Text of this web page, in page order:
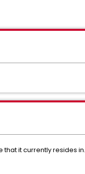
it currently resides in.